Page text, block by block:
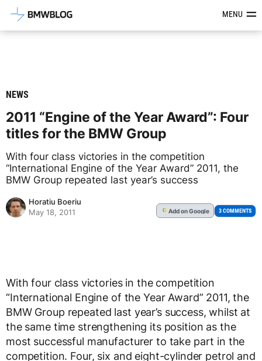
Latest BMW News, Reviews &MENU
NEWS
2011 “Engine of the Year Award”: Four
titles for the BMW Group
With four class victories in the competition
“International Engine of the Year Award” 2011, the
BMW Group repeated last year’s success
Horatiu Boeriu
May 18, 2011
G Addon Google 3 COMMENTS
With four class victories in the competition
“International Engine of the Year Award” 2011, the
BMW Group repeated last year’s success, whilst at
the same time strengthening its position as the
most successful manufacturer to take part in the
competition. Four, six and eight-cylinder petrol and